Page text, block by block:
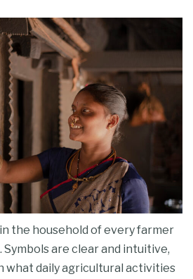
the household of every farmer
are clear and intuitive,
what daily agricultural activities